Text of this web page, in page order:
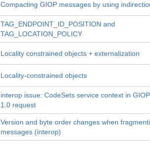
Compacting GIOP messages by using
TAG_ENDPOINT_ID_POSITION and
TAG_LOCATION_POLICY
Locality constrained objects + externalization
Locality-constrained objects
interop issue: CodeSets service context in GIOP
1.0 request
Version and byte order changes when
messages (interop)